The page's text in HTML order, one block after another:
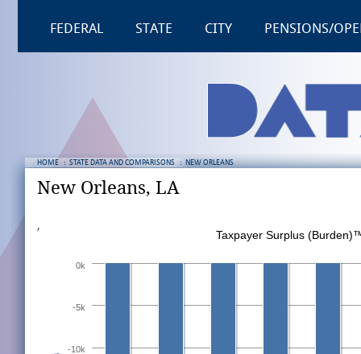
FEDERAL STATE CITY PENSIONS/
HOME : STATE DATA AND COMPARISONS : NEW ORLEANS
New Orleans, LA
,